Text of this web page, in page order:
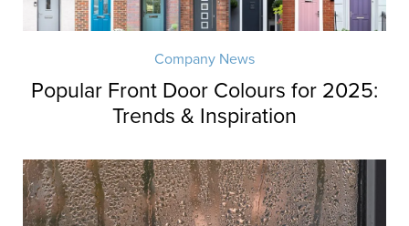
Company News
Popular Front Door Colours for 2025:
Trends & Inspiration